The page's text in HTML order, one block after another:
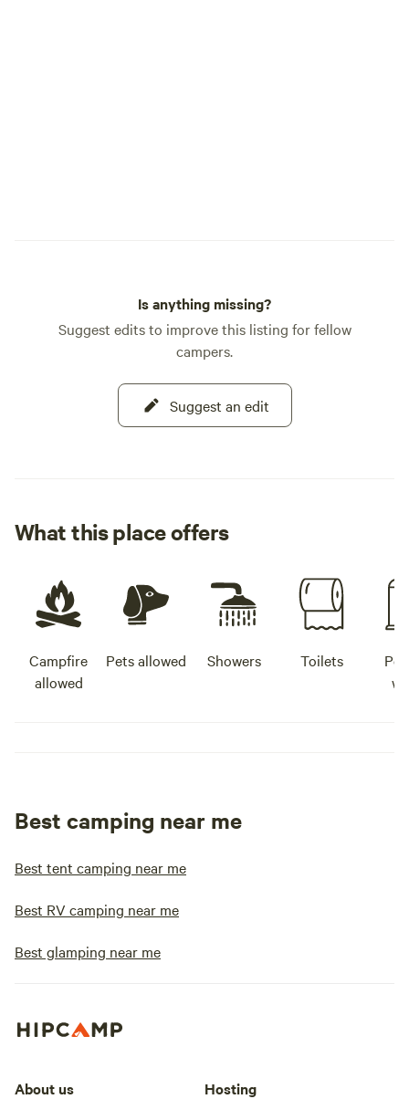
Is anything missing?
Suggest edits to improve this listing for fellow
campers.
Suggest an edit
What this place offers
Campfire
allowed
Pets allowed Showers Toilets
Best camping near me
Best tent camping near me
Best RV camping near me
Best glamping near me
About us Hosting